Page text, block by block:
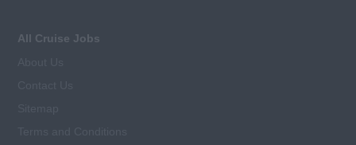
All Cruise Jobs